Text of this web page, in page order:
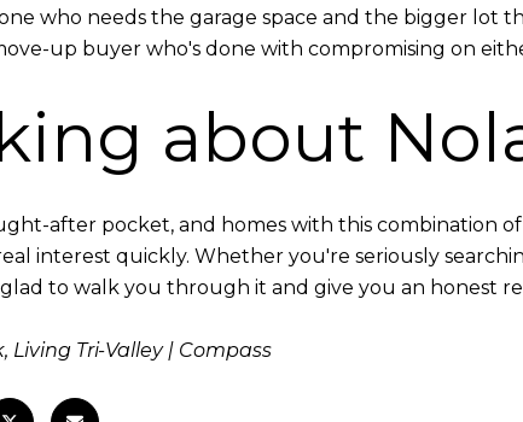
who needs the garage space and the bigger lot
up buyer who's done with compromising on
about
after pocket, and homes with this combination
interest quickly. Whether you're seriously
to walk you through it and give you an honest
Living Tri-Valley | Compass